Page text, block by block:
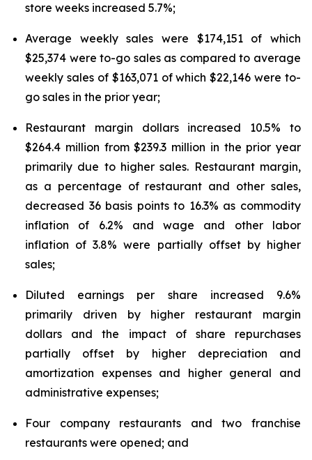
store weeks increased 5.7%;
Average weekly sales were $174,151 of which
$25,374 were to-go sales as compared to average
weekly sales of $163,071 of which $22,146 were to-
go sales in the prior year;
Restaurant margin dollars increased 10.5% to
$264.4 million from $239.3 million in the prior year
primarily due to higher sales. Restaurant margin,
as a percentage of restaurant and other sales,
decreased 36 basis points to 16.3% as commodity
inflation of 6.2% and wage and other labor
inflation of 3.8% were partially offset by higher
sales;
Diluted earnings per share increased 9.6%
primarily driven by higher restaurant margin
dollars and the impact of share repurchases
partially offset by higher depreciation and
amortization expenses and higher general and
administrative expenses;
Four company restaurants and two franchise
restaurants were opened; and